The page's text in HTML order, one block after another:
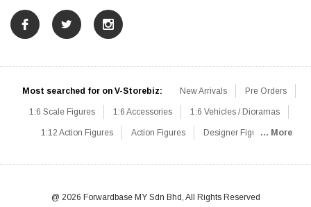
Most searched for on V-Storebiz: New Arrivals Pre Orders
1:6 Scale Figures 1:6 Accessories 1:6 Vehicles / Dioramas
1:12 Action Figures Action Figures Designer Figures
1:6 Designer / Concept Figures Loose Parts Rifles / Carbines
... More
@ 2026 Forwardbase MY Sdn Bhd, All Rights Reserved